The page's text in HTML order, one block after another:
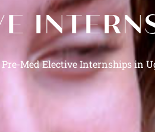
Pre-Med Elective Internships in